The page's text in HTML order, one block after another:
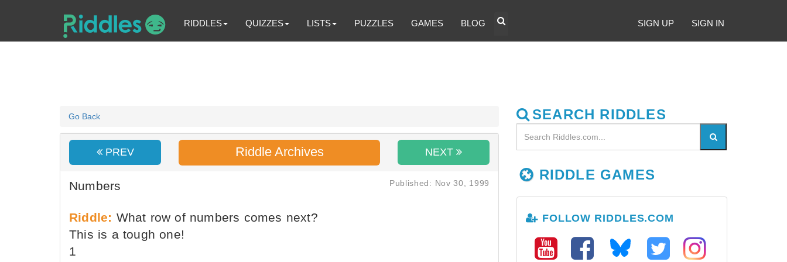
RIDDLES QUIZZES LISTS PUZZLES GAMES BLOG SIGN UP SIGN IN
Go Back
PREV Riddle Archives NEXT
Numbers Published: Nov 30, 1999
Riddle: What row of numbers comes next?
This is a tough one!
1
SEARCH RIDDLES
RIDDLE GAMES
FOLLOW RIDDLES.COM